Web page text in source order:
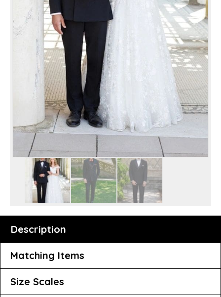
Description
Matching Items
Size Scales